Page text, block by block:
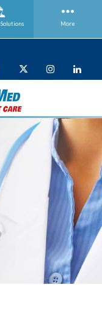
Solutions More